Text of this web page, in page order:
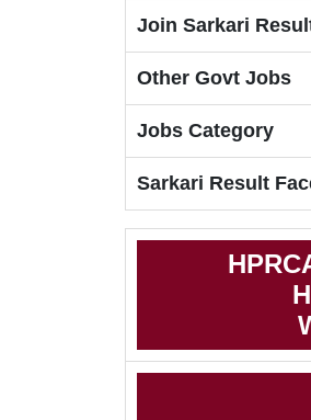
Join Sarkari
Other Govt Jobs
Jobs Category
Sarkari Result